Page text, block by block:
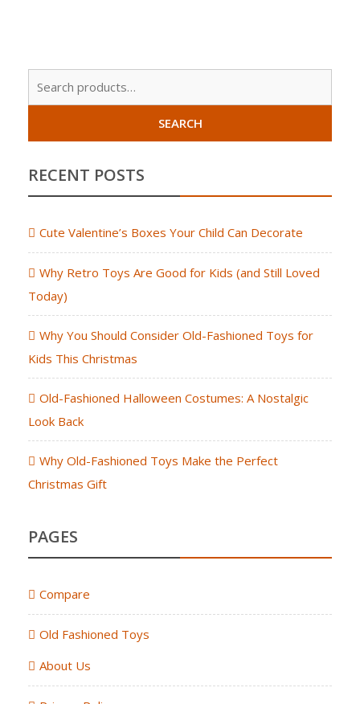
SEARCH
RECENT POSTS
Cute Valentine’s Boxes Your Child Can Decorate
Why Retro Toys Are Good for Kids (and Still Loved
Today)
Why You Should Consider Old-Fashioned Toys for
Kids This Christmas
Old-Fashioned Halloween Costumes: A Nostalgic
Look Back
Why Old-Fashioned Toys Make the Perfect
Christmas Gift
PAGES
Compare
Old Fashioned Toys
About Us